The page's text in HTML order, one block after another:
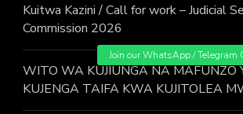
Kuitwa Kazini / Call for work – Judicial
Commission 2026
WITO WA KUJIUNGA NA MAFUNZO
KUJENGA TAIFA KWA KUJITOLEA